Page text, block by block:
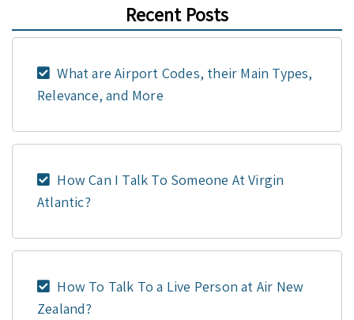
Recent Posts
What are Airport Codes, their Main Types,
Relevance, and More
How Can I Talk To Someone At Virgin
Atlantic?
How To Talk To a Live Person at Air New
Zealand?